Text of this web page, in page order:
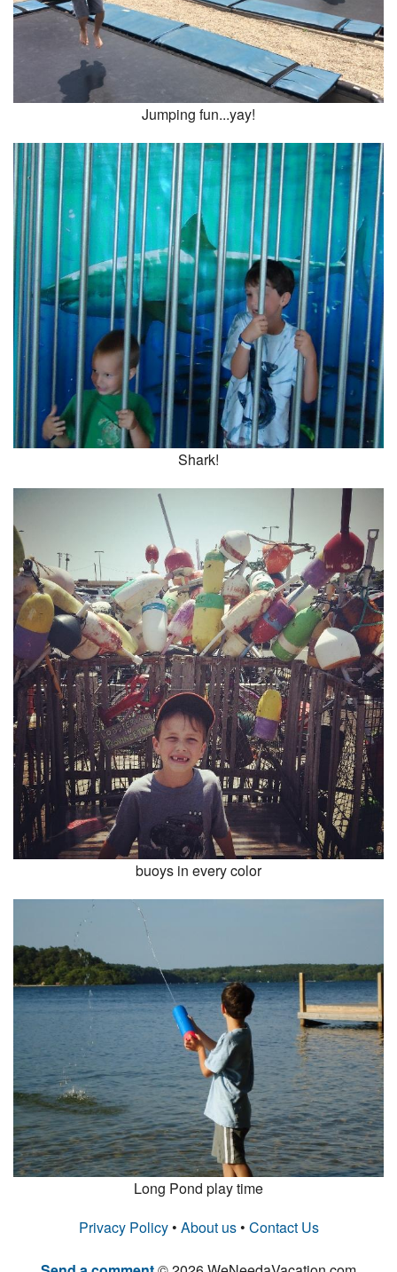
Jumping fun...yay!
Shark!
buoys in every color
Long Pond play time
Privacy Policy• About us• Contact Us